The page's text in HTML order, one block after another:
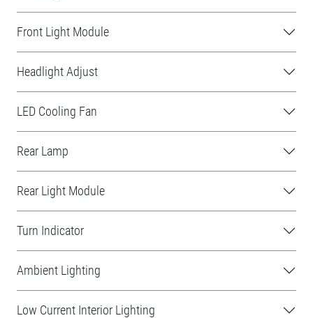
Front Light Module
Headlight Adjust
LED Cooling Fan
Rear Lamp
Rear Light Module
Turn Indicator
Ambient Lighting
Low Current Interior Lighting